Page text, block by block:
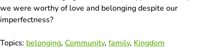
we were worthy of love and belonging despite our
imperfectness?
Topics: belonging, Community, family, Kingdom